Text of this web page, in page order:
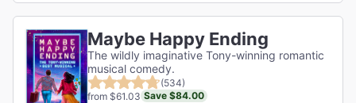
Maybe Happy Ending
The wildly imaginative Tony-winning romantic
musical comedy.
(534)
from $61.03 Save $84.00